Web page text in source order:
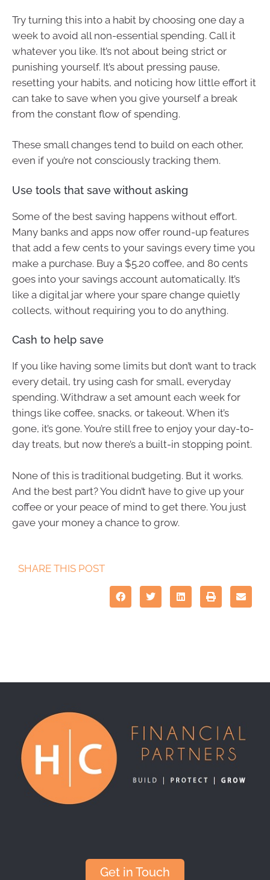
Try turning this into a habit by choosing one day a
week to avoid all non-essential spending. Call it
whatever you like. It’s not about being strict or
punishing yourself. It’s about pressing pause,
resetting your habits, and noticing how little effort it
can take to save when you give yourself a break
from the constant flow of spending.
These small changes tend to build on each other,
even if you’re not consciously tracking them.
Use tools that save without asking
Some of the best saving happens without effort.
Many banks and apps now offer round-up features
that add a few cents to your savings every time you
make a purchase. Buy a $5.20 coffee, and 80 cents
goes into your savings account automatically. It’s
like a digital jar where your spare change quietly
collects, without requiring you to do anything.
Cash to help save
If you like having some limits but don’t want to track
every detail, try using cash for small, everyday
spending. Withdraw a set amount each week for
things like coffee, snacks, or takeout. When it’s
gone, it’s gone. You’re still free to enjoy your day-to-
day treats, but now there’s a built-in stopping point.
None of this is traditional budgeting. But it works.
And the best part? You didn’t have to give up your
coffee or your peace of mind to get there. You just
gave your money a chance to grow.
SHARE THIS POST
Get in Touch